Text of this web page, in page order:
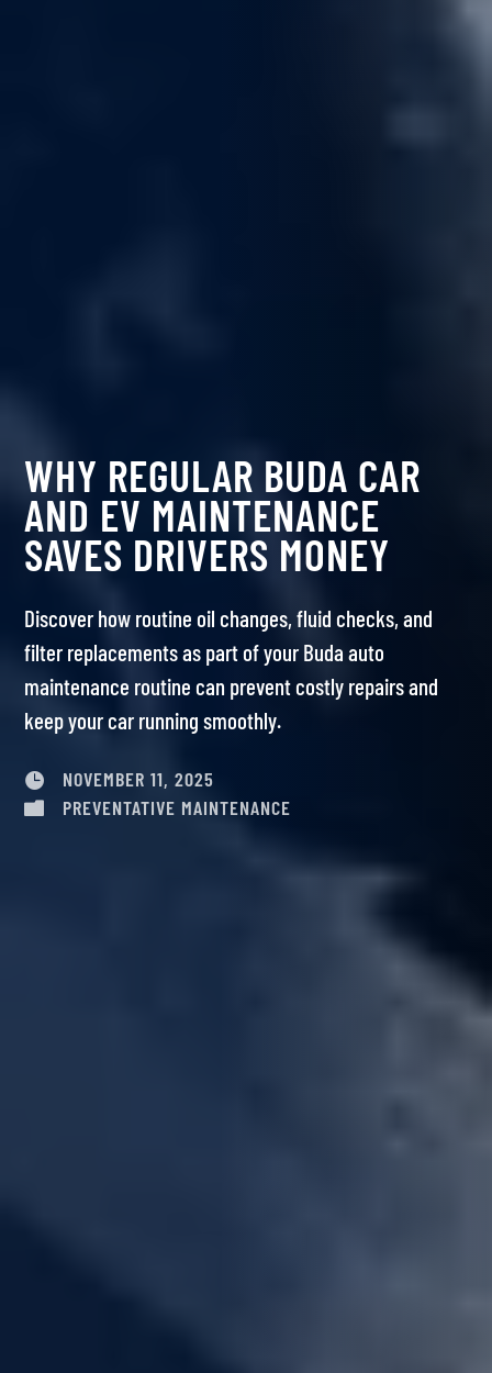
WHY REGULAR BUDA CAR
AND EV MAINTENANCE
SAVES DRIVERS MONEY
Discover how routine oil changes, fluid checks, and
filter replacements as part of your Buda auto
maintenance routine can prevent costly repairs and
keep your car running smoothly.
 NOVEMBER 11, 2025
 PREVENTATIVE MAINTENANCE